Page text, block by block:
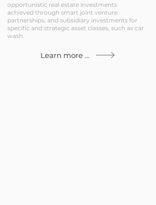
opportunistic real estate investments
achieved through smart joint venture
partnerships, and subsidiary investments for
specific and strategic asset classes, such as car
wash.
Learn more about our global track record